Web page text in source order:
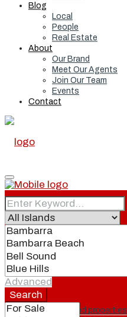
Blog
Local
People
Real Estate
About
Our Brand
Meet Our Agents
Join Our Team
Events
Contact
Home
Real Estate
Featured properties
Advanced
Search